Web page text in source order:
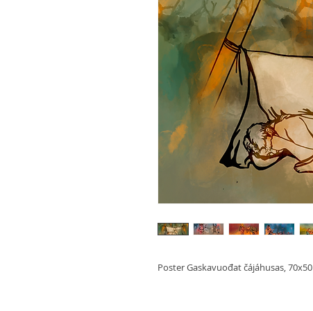
Poster Gaskavuođat čájáhusas, 70x50